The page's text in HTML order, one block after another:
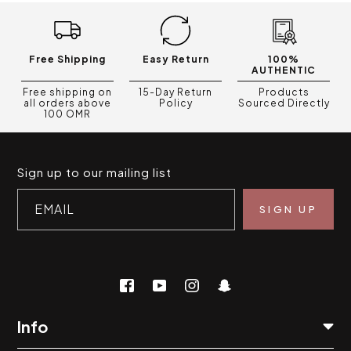
Free Shipping
Free shipping on
all orders above
100 OMR
Easy Return
15-Day Return
Policy
100%
AUTHENTIC
Products
Sourced Directly
Sign up to our mailing list
EMAIL
Info